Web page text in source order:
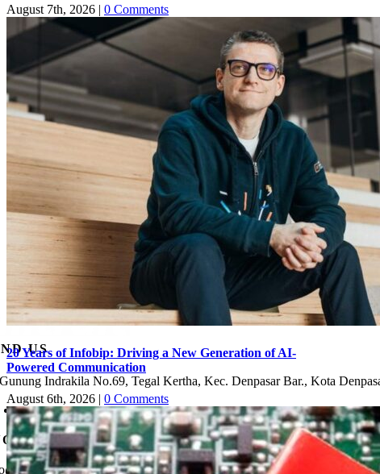
August 7th, 2026 | 0 Comments
20 Years of Infobip: Driving a New Generation of AI-
Powered Communication
August 6th, 2026 | 0 Comments
US
Indrakila No.69, Tegal Kertha, Kec. Denpasar Bar., Kota
Check Map
it.com